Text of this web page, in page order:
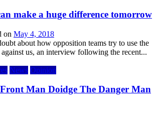
make a huge difference tomorrow
on May 4, 2018
about how opposition teams try to use the
us, an interview following the recent...
News Opinion
Man Doidge The Danger Man